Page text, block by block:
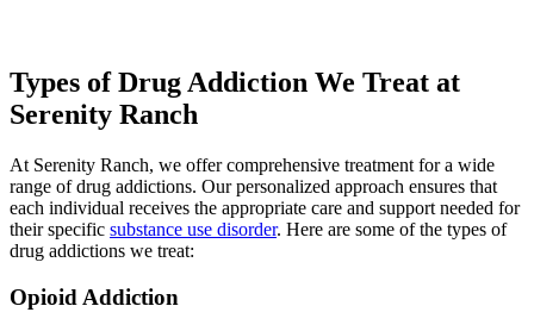
Types of Drug Addiction We Treat at
Serenity Ranch
At Serenity Ranch, we offer comprehensive treatment for a wide
range of drug addictions. Our personalized approach ensures that
each individual receives the appropriate care and support needed for
their specific substance use disorder. Here are some of the types of
drug addictions we treat:
Opioid Addiction